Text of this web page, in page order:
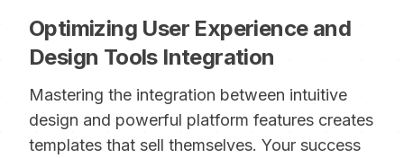
Optimizing User Experience and
Design Tools Integration
Mastering the integration between intuitive
design and powerful platform features creates
templates that sell themselves. Your success